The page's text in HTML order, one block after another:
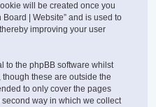
will be created once you
| Website” and is used to
improving your user
to the phpBB software whilst
though these are outside the
to only cover the pages
way in which we collect